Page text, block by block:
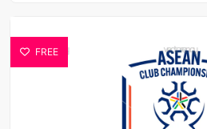
FREE